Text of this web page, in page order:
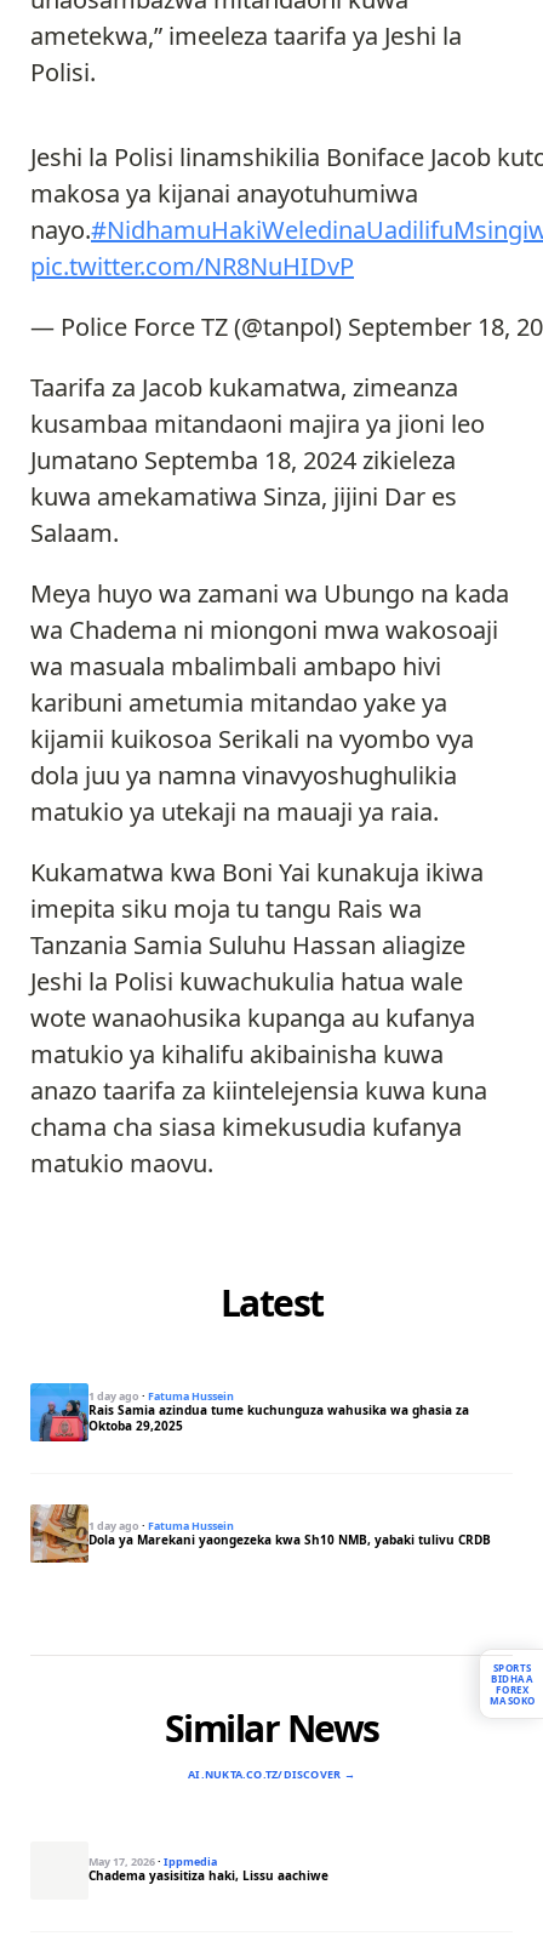
ametekwa,” imeeleza taarifa ya Jeshi la
Polisi.
Jeshi la Polisi linamshikilia Boniface Jacob
makosa ya kijanai anayotuhumiwa
nayo.
pic.twitter.com/NR8NuHIDvP
— Police Force TZ (@tanpol) September 18,
Taarifa za Jacob kukamatwa, zimeanza
kusambaa mitandaoni majira ya jioni leo
Jumatano Septemba 18, 2024 zikieleza
kuwa amekamatiwa Sinza, jijini Dar es
Salaam.
Meya huyo wa zamani wa Ubungo na kada
wa Chadema ni miongoni mwa wakosoaji
wa masuala mbalimbali ambapo hivi
karibuni ametumia mitandao yake ya
kijamii kuikosoa Serikali na vyombo vya
dola juu ya namna vinavyoshughulikia
matukio ya utekaji na mauaji ya raia.
Kukamatwa kwa Boni Yai kunakuja ikiwa
imepita siku moja tu tangu Rais wa
Tanzania Samia Suluhu Hassan aliagize
Jeshi la Polisi kuwachukulia hatua wale
wote wanaohusika kupanga au kufanya
matukio ya kihalifu akibainisha kuwa
anazo taarifa za kiintelejensia kuwa kuna
chama cha siasa kimekusudia kufanya
matukio maovu.
Latest
1 day ago · Fatuma Hussein
Rais Samia azindua tume kuchunguza wahusika wa ghasia za
Oktoba 29,2025
1 day ago · Fatuma Hussein
Dola ya Marekani yaongezeka kwa Sh10 NMB, yabaki tulivu CRDB
Similar News
AI.NUKTA.CO.TZ/DISCOVER →
May 17, 2026· Ippmedia
Chadema yasisitiza haki, Lissu aachiwe
SPORTS
BIDHAA
FOREX
MASOKO